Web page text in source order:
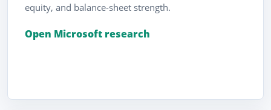
equity, and balance-sheet strength.
Open Microsoft research